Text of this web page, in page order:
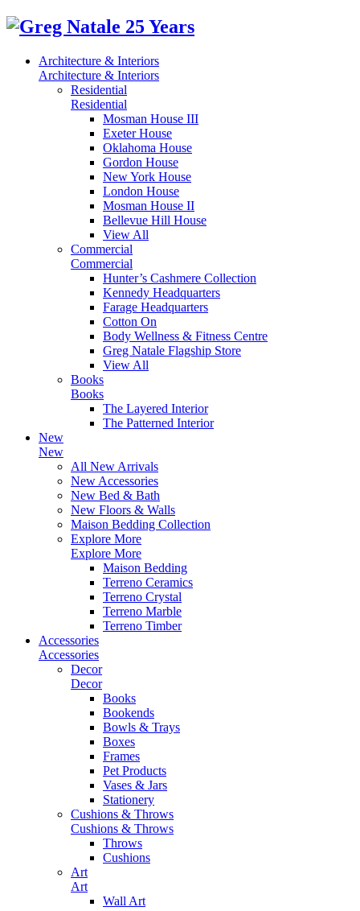
Architecture & Interiors
Architecture & Interiors
Residential
Residential
Mosman House III
Exeter House
Oklahoma House
Gordon House
New York House
London House
Mosman House II
Bellevue Hill House
View All
Commercial
Commercial
Hunter’s Cashmere Collection
Kennedy Headquarters
Farage Headquarters
Cotton On
Body Wellness & Fitness Centre
Greg Natale Flagship Store
View All
Books
Books
The Layered Interior
The Patterned Interior
New
New
All New Arrivals
New Accessories
New Bed & Bath
New Floors & Walls
Maison Bedding Collection
Explore More
Explore More
Maison Bedding
Terreno Ceramics
Terreno Crystal
Terreno Marble
Terreno Timber
Accessories
Accessories
Decor
Decor
Books
Bookends
Bowls & Trays
Boxes
Frames
Pet Products
Vases & Jars
Stationery
Cushions & Throws
Cushions & Throws
Throws
Cushions
Art
Art
Wall Art